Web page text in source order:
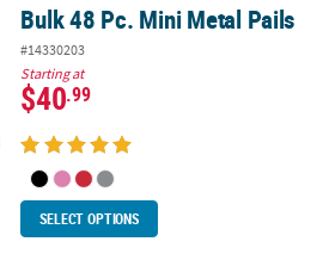
Bulk 48 Pc. Mini Metal Pails
#14330203
Starting at
$40.99
SELECT OPTIONS